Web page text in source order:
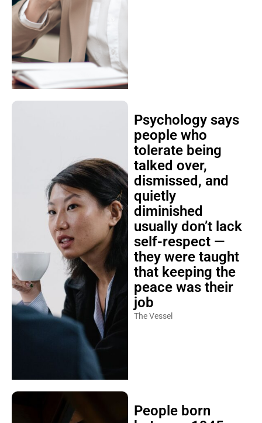
Psychology says
people who
tolerate being
talked over,
dismissed, and
quietly
diminished
usually don’t lack
self-respect —
they were taught
that keeping the
peace was their
job
The Vessel
People born